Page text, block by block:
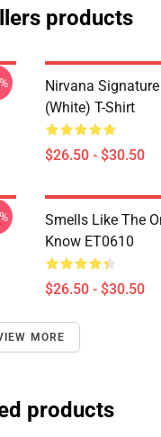
products
Nirvana
(White) T-Shirt
$26.50 - $30.50
Smells Like The
Know ET0610
$26.50 - $30.50
MORE
products